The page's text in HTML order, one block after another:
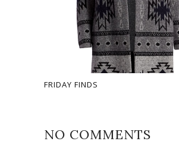
FRIDAY FINDS
NO COMMENTS